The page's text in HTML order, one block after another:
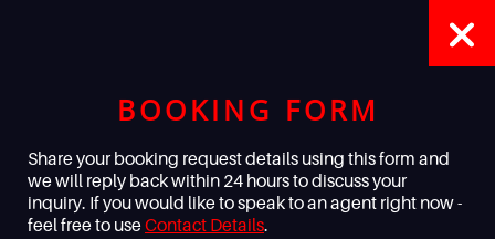
BOOKING FORM
Share your booking request details using this form and
we will reply back within 24 hours to discuss your
inquiry. If you would like to speak to an agent right now -
feel free to useContact Details.